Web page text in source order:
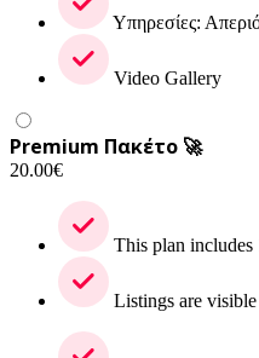
Υπηρεσίες:
Video Gallery
Premium Πακέτο 🚀
20.00€
This plan includes
Listings are